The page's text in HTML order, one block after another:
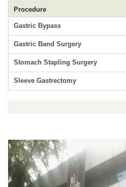
Procedure
Gastric Bypass
Gastric Band Surgery
Stomach Stapling Surgery
Sleeve Gastrectomy